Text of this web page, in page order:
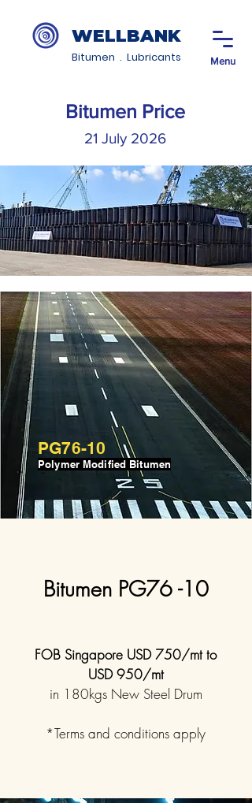
Menu
WELLBANK
Bitumen . Lubricants
Bitumen Price
21 July 2026
PG76-10
Polymer Modified Bitumen
Bitumen PG76 -10
FOB Singapore USD 750/mt to
USD 950/mt
in 180kgs New Steel Drum
*Terms and conditions apply